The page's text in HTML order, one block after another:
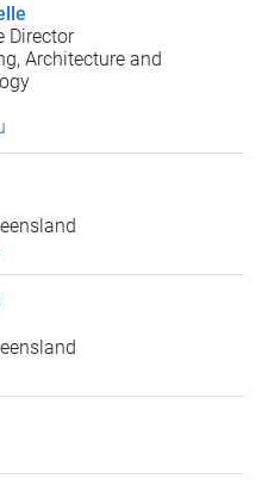
Director
Architecture and